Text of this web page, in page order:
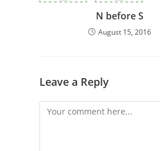
N before S
August 15, 2016
Leave a Reply
Comment